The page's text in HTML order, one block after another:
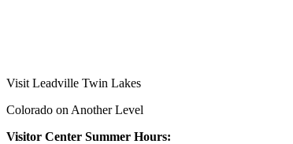
Visit Leadville Twin Lakes
Colorado on Another Level
Visitor Center Summer Hours: